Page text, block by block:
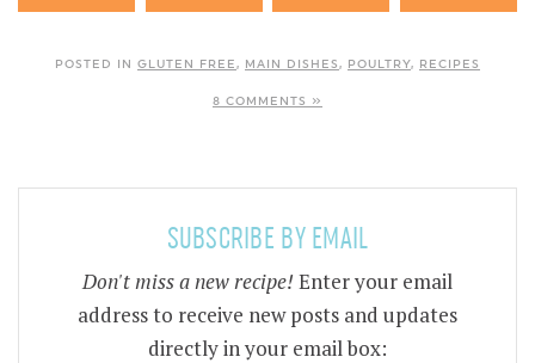
POSTED IN GLUTEN FREE, MAIN DISHES, POULTRY, RECIPES
8 COMMENTS »
SUBSCRIBE BY EMAIL
Don't miss a new recipe!Enter your email
address to receive new posts and updates
directly in your email box: